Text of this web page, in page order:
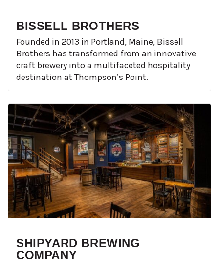
BISSELL BROTHERS
Founded in 2013 in Portland, Maine, Bissell
Brothers has transformed from an innovative
craft brewery into a multifaceted hospitality
destination at Thompson’s Point.
SHIPYARD BREWING
COMPANY